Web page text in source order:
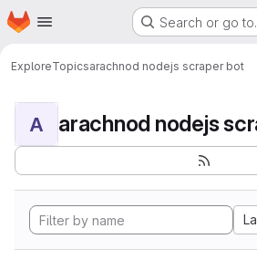
Skip to main content
Homepage Search or go
ExploreTopicsarachnod nodejs scraper bot
A arachnod nodejs